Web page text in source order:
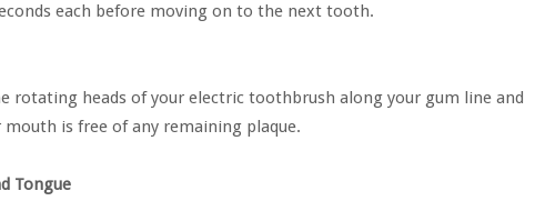
each before moving on to the next tooth.
rotating heads of your electric toothbrush along your gum line and
is free of any remaining plaque.
Tongue